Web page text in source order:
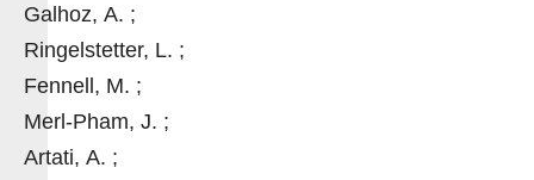
Galhoz, A. ;
Ringelstetter, L. ;
Fennell, M. ;
Merl-Pham, J. ;
Artati, A. ;